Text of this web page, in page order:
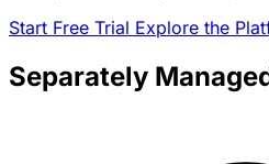
Start Free Trial Explore the
Separately